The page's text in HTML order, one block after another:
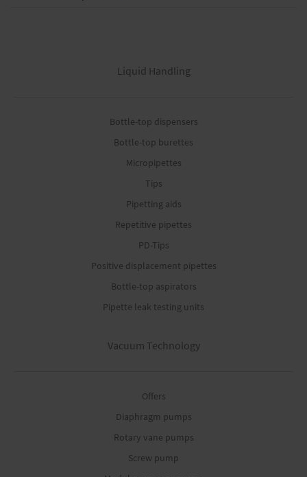
Liquid Handling
Bottle-top dispensers
Bottle-top burettes
Micropipettes
Tips
Pipetting aids
Repetitive pipettes
PD-Tips
Positive displacement pipettes
Bottle-top aspirators
Pipette leak testing units
Vacuum Technology
Offers
Diaphragm pumps
Rotary vane pumps
Screw pump